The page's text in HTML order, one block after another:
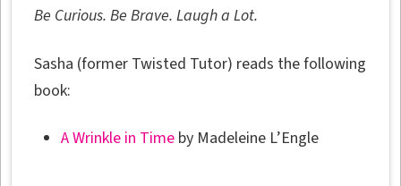
Be Curious. Be Brave. Laugh a Lot.
Sasha (former Twisted Tutor) reads the following
book:
A Wrinkle in Timeby Madeleine L’Engle